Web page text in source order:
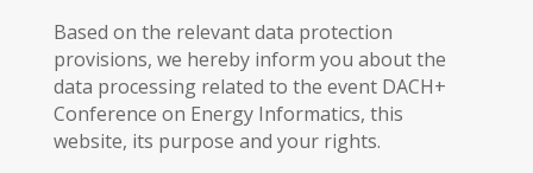
Based on the relevant data protection
provisions, we hereby inform you about the
data processing related to the event DACH+
Conference on Energy Informatics, this
website, its purpose and your rights.